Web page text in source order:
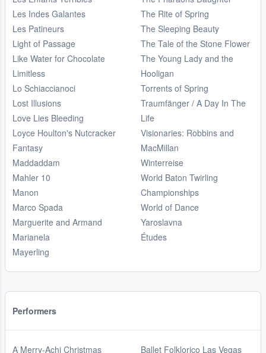
Les Indes Galantes
Les Patineurs
Light of Passage
Like Water for Chocolate
Limitless
Lo Schiaccianoci
Lost Illusions
Love Lies Bleeding
Loyce Houlton's Nutcracker
Fantasy
Maddaddam
Mahler 10
Manon
Marco Spada
Marguerite and Armand
Marianela
Mayerling
The Rite of Spring
The Sleeping Beauty
The Tale of the Stone Flower
The Young Lady and the
Hooligan
Torrents of Spring
Traumfänger / A Day In The
Life
Visionaries: Robbins and
MacMillan
Winterreise
World Baton Twirling
Championships
World of Dance
Yaroslavna
Études
Performers
A Merry-Achi Christmas Ballet Folklorico Las Vegas